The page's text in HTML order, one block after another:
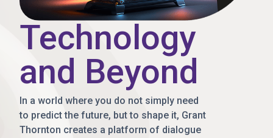
Technology
and Beyond
In a world where you do not simply need
to predict the future, but to shape it, Grant
Thornton creates a platform of dialogue